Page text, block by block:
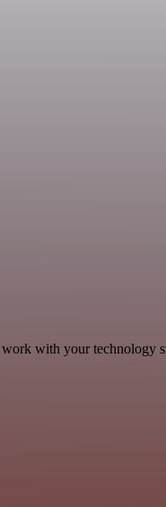
with your technology